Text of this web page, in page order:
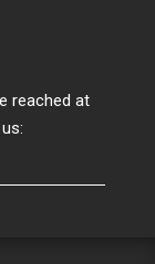
reached at